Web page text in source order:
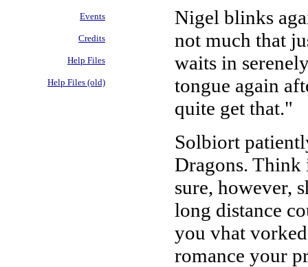
Events
Credits
Help Files
Help Files (old)
Nigel blinks
not much that
waits in
tongue again
quite get that."
Solbiort
Dragons. Think
sure, however,
long distance
you vhat
romance your